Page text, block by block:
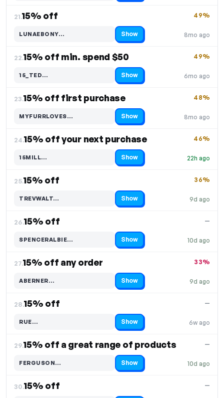
21.15% off
8mo ago
49%
LUNAEBONY…
Code hidden — select Show to reveal and copy it Show
22.15% off min. spend $50
6mo ago
49%
15_TED…
Code hidden — select Show to reveal and copy it Show
23.15% off first purchase
8mo ago
48%
MYFURRLOVES…
Code hidden — select Show to reveal and copy it Show
24.15% off your next purchase
22h ago
46%
15MILL…
Code hidden — select Show to reveal and copy it Show
25.15% off
9d ago
36%
TREVWALT…
Code hidden — select Show to reveal and copy it Show
26.15% off
10d ago
—
SPENCERALBIE…
Code hidden — select Show to reveal and copy it Show
27.15% off any order
9d ago
33%
ABERNER…
Code hidden — select Show to reveal and copy it Show
28.15% off
6w ago
—
RUE…
Code hidden — select Show to reveal and copy it Show
29.15% off a great range of products
10d ago
—
FERGUSON…
Code hidden — select Show to reveal and copy it Show
30.15% off —